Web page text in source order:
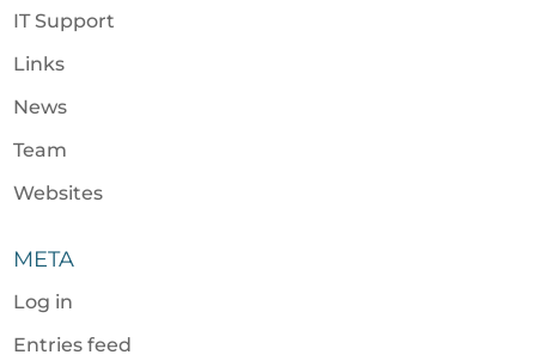
IT Support
Links
News
Team
Websites
META
Log in
Entries feed